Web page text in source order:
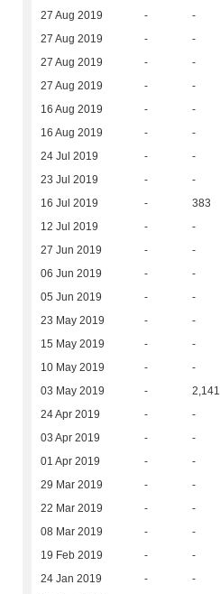
27 Aug 2019 - -
27 Aug 2019 - -
27 Aug 2019 - -
27 Aug 2019 - -
16 Aug 2019 - -
16 Aug 2019 - -
24 Jul 2019 - -
23 Jul 2019 - -
16 Jul 2019 - 383
12 Jul 2019 - -
27 Jun 2019 - -
06 Jun 2019 - -
05 Jun 2019 - -
23 May 2019 - -
15 May 2019 - -
10 May 2019 - -
03 May 2019 - 2,141
24 Apr 2019 - -
03 Apr 2019 - -
01 Apr 2019 - -
29 Mar 2019 - -
22 Mar 2019 - -
08 Mar 2019 - -
19 Feb 2019 - -
24 Jan 2019 - -